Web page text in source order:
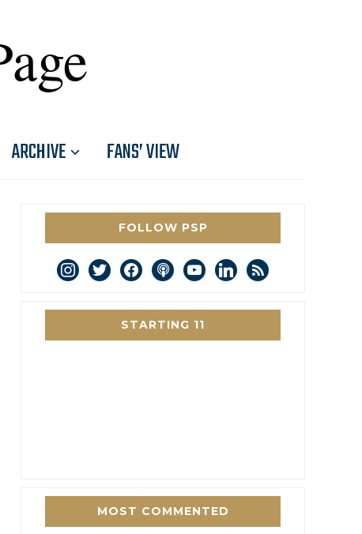
ARCHIVE FANS’ VIEW
FOLLOW PSP
instagram
twitterfacebookpodcastyoutubelinkedin
rss
STARTING 11
MOST COMMENTED